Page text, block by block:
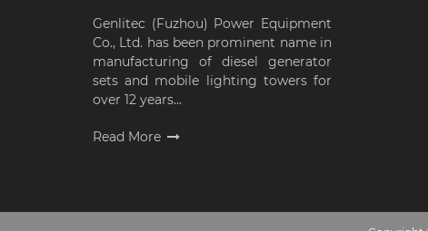
Genlitec (Fuzhou) Power Equipment
Co., Ltd. has been prominent name in
manufacturing of diesel generator
sets and mobile lighting towers for
over 12 years...
Read More